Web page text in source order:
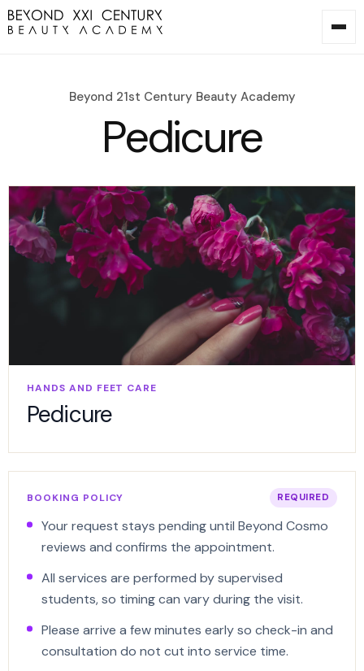
Beyond 21st Century Beauty Academy
Pedicure
HANDS AND FEET CARE
Pedicure
BOOKING POLICY REQUIRED
Your request stays pending until Beyond Cosmo
reviews and confirms the appointment.
All services are performed by supervised
students, so timing can vary during the visit.
Please arrive a few minutes early so check-in and
consultation do not cut into service time.